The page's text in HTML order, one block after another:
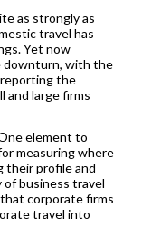
as strongly as
travel has
Yet now
downturn, with the
the
and large firms
element to
measuring where
their profile and
of business travel
corporate firms
travel into